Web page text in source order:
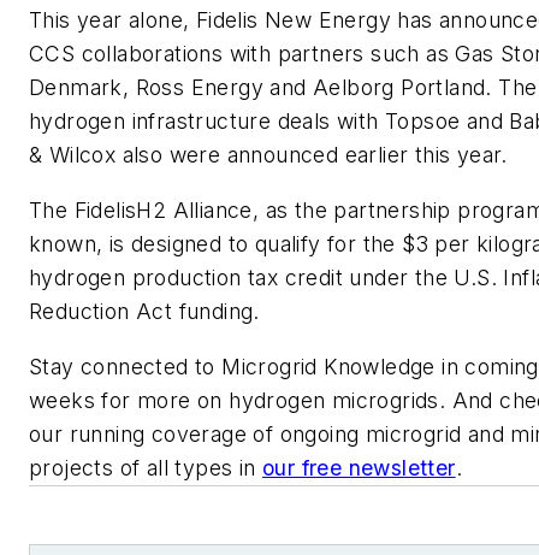
This year alone, Fidelis New Energy has
CCS collaborations with partners such as Gas
Denmark, Ross Energy and Aelborg Portland. The
hydrogen infrastructure deals with Topsoe and
& Wilcox also were announced earlier this year.
The FidelisH2 Alliance, as the partnership
known, is designed to qualify for the $3 per
hydrogen production tax credit under the U.S.
Reduction Act funding.
Stay connected to Microgrid Knowledge in coming
weeks for more on hydrogen microgrids. And
our running coverage of ongoing microgrid and
projects of all types in our free newsletter.